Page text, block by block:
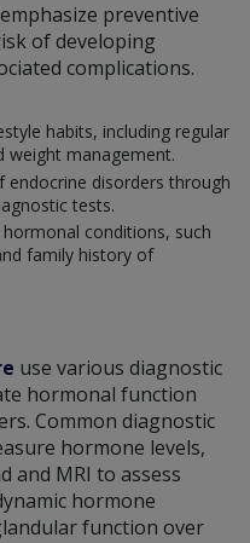
preventive
of developing
complications.
habits, including regular
weight management.
endocrine disorders through
tests.
conditions, such
family history of
use various diagnostic
hormonal function
Common diagnostic
hormone levels,
and MRI to assess
hormone
function over